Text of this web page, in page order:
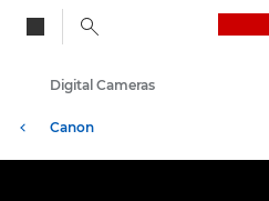
Canon
Digital Cameras